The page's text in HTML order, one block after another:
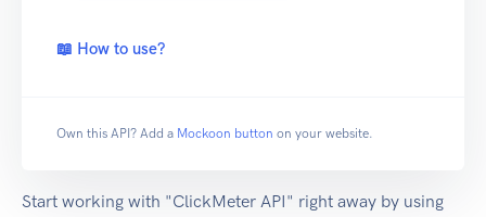
📖 How to use?
Own this API? Add a Mockoon button on your website.
Start working with "ClickMeter API" right away by using